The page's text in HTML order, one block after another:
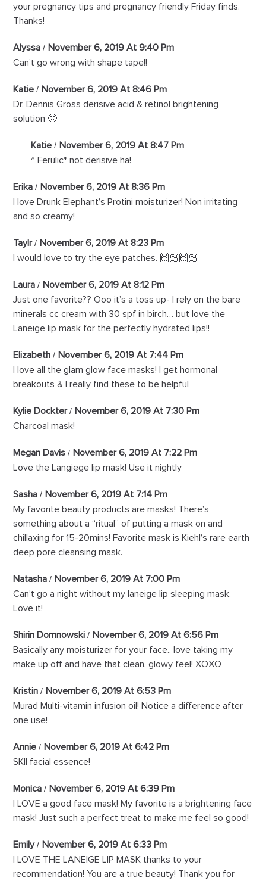
your pregnancy tips and pregnancy friendly Friday finds.
Thanks!
Alyssa
November 6, 2019 At 9:40 Pm
Can’t go wrong with shape tape!!
Katie
November 6, 2019 At 8:46 Pm
Dr. Dennis Gross derisive acid & retinol brightening
solution 🙂
Katie
November 6, 2019 At 8:47 Pm
^ Ferulic* not derisive ha!
Erika
November 6, 2019 At 8:36 Pm
I love Drunk Elephant’s Protini moisturizer! Non irritating
and so creamy!
Taylr
November 6, 2019 At 8:23 Pm
I would love to try the eye patches. 🙌🏻🙌🏻
Laura
November 6, 2019 At 8:12 Pm
Just one favorite?? Ooo it’s a toss up- I rely on the bare
minerals cc cream with 30 spf in birch… but love the
Laneige lip mask for the perfectly hydrated lips!!
Elizabeth
November 6, 2019 At 7:44 Pm
I love all the glam glow face masks! I get hormonal
breakouts & I really find these to be helpful
Kylie Dockter
November 6, 2019 At 7:30 Pm
Charcoal mask!
Megan Davis
November 6, 2019 At 7:22 Pm
Love the Langiege lip mask! Use it nightly
Sasha
November 6, 2019 At 7:14 Pm
My favorite beauty products are masks! There’s
something about a “ritual” of putting a mask on and
chillaxing for 15-20mins! Favorite mask is Kiehl’s rare earth
deep pore cleansing mask.
Natasha
November 6, 2019 At 7:00 Pm
Can’t go a night without my laneige lip sleeping mask.
Love it!
Shirin Domnowski
November 6, 2019 At 6:56 Pm
Basically any moisturizer for your face.. love taking my
make up off and have that clean, glowy feel! XOXO
Kristin
November 6, 2019 At 6:53 Pm
Murad Multi-vitamin infusion oil! Notice a difference after
one use!
Annie
November 6, 2019 At 6:42 Pm
SKII facial essence!
Monica
November 6, 2019 At 6:39 Pm
I LOVE a good face mask! My favorite is a brightening face
mask! Just such a perfect treat to make me feel so good!
Emily
November 6, 2019 At 6:33 Pm
I LOVE THE LANEIGE LIP MASK thanks to your
recommendation! You are a true beauty! Thank you for